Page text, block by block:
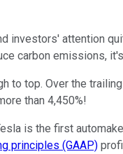
investors' attention
carbon emissions,
to top. Over the
than 4,450%!
is the first
principles (GAAP)